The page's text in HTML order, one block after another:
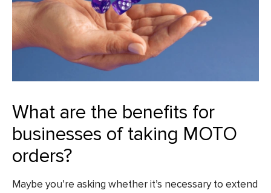
What are the benefits for
businesses of taking MOTO
orders?
Maybe you’re asking whether it’s necessary to extend